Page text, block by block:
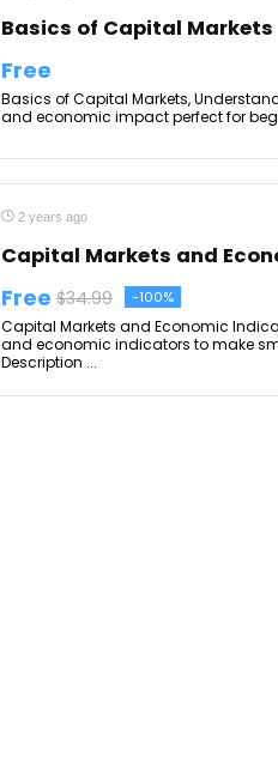
Basics of Capital Markets
Free
Basics of Capital Markets,
and economic impact perfect for
2 years ago
Capital Markets and
Free $34.99 -100%
Capital Markets and Economic
and economic indicators to make
Description ...